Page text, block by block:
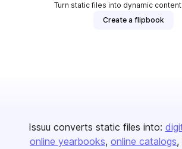
Turn static files into dynamic
Create a flipbook
Issuu converts static files into:
online yearbooks online catalogs